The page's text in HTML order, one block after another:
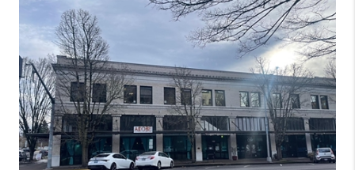
RELOCATION
ATLAS ADVANTAGE
FINANCING
HOME VALUE
WHO WE ARE